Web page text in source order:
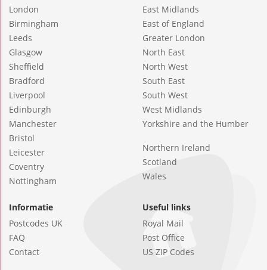
London
Birmingham
Leeds
Glasgow
Sheffield
Bradford
Liverpool
Edinburgh
Manchester
Bristol
Leicester
Coventry
Nottingham
East Midlands
East of England
Greater London
North East
North West
South East
South West
West Midlands
Yorkshire and the Humber
Northern Ireland
Scotland
Wales
Informatie
Postcodes UK
FAQ
Contact
Useful links
Royal Mail
Post Office
US ZIP Codes